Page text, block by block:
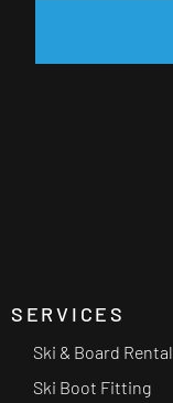
SERVICES
Ski & Board Rental
Ski Boot Fitting